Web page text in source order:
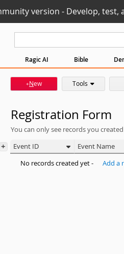
version - Develop,
Ragic AI Bible
+New Tools
Registration Form
You can only see records you
+ Event ID Event Name
No records created yet -
Add a